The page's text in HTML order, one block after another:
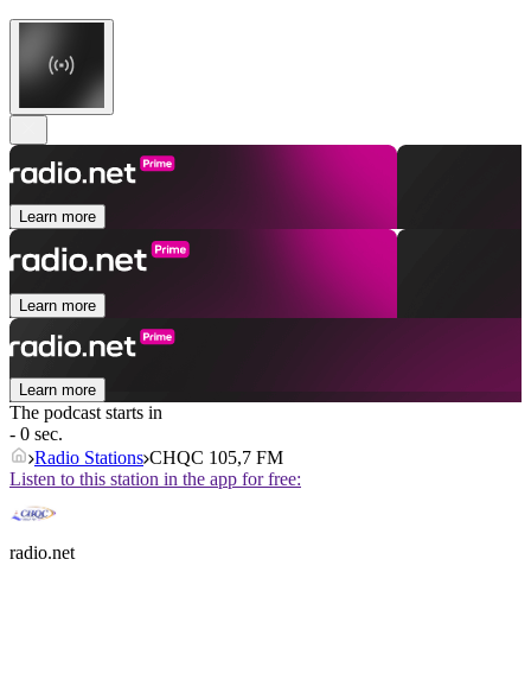
Learn more
Learn more
Learn more
The podcast starts in
- 0 sec.
Radio Stations CHQC 105,7 FM
Listen to this station in the app for free:
radio.net